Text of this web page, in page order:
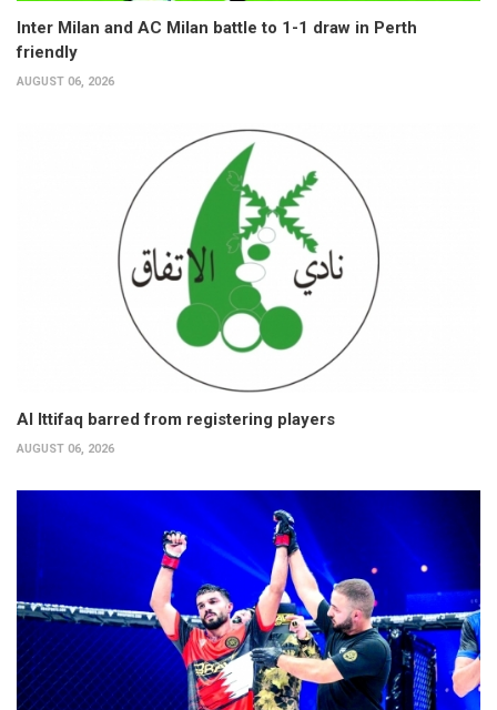
Inter Milan and AC Milan battle to 1-1 draw in Perth
friendly
AUGUST 06, 2026
Al Ittifaq barred from registering players
AUGUST 06, 2026